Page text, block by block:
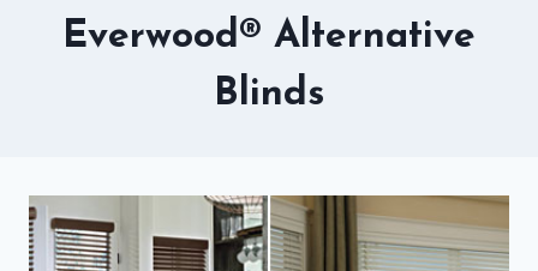
Everwood® Alternative
Blinds